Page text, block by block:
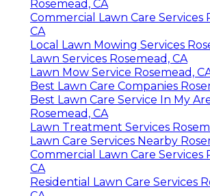
Rosemead, CA
Commercial Lawn Care Services
CA
Local Lawn Mowing Services
Lawn Services Rosemead, CA
Lawn Mow Service Rosemead,
Best Lawn Care Companies
Best Lawn Care Service In My
Rosemead, CA
Lawn Treatment Services
Lawn Care Services Nearby
Commercial Lawn Care Services
CA
Residential Lawn Care Services